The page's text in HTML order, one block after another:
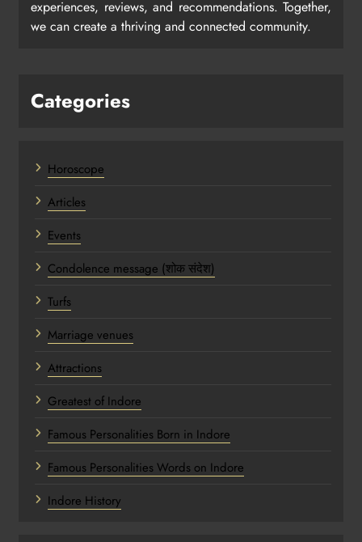
experiences, reviews, and recommendations. Together,
we can create a thriving and connected community.
Categories
Horoscope
Articles
Events
Condolence message (शोक संदेश)
Turfs
Marriage venues
Attractions
Greatest of Indore
Famous Personalities Born in Indore
Famous Personalities Words on Indore
Indore History